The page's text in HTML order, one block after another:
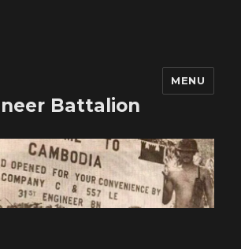
Battalion
MENU